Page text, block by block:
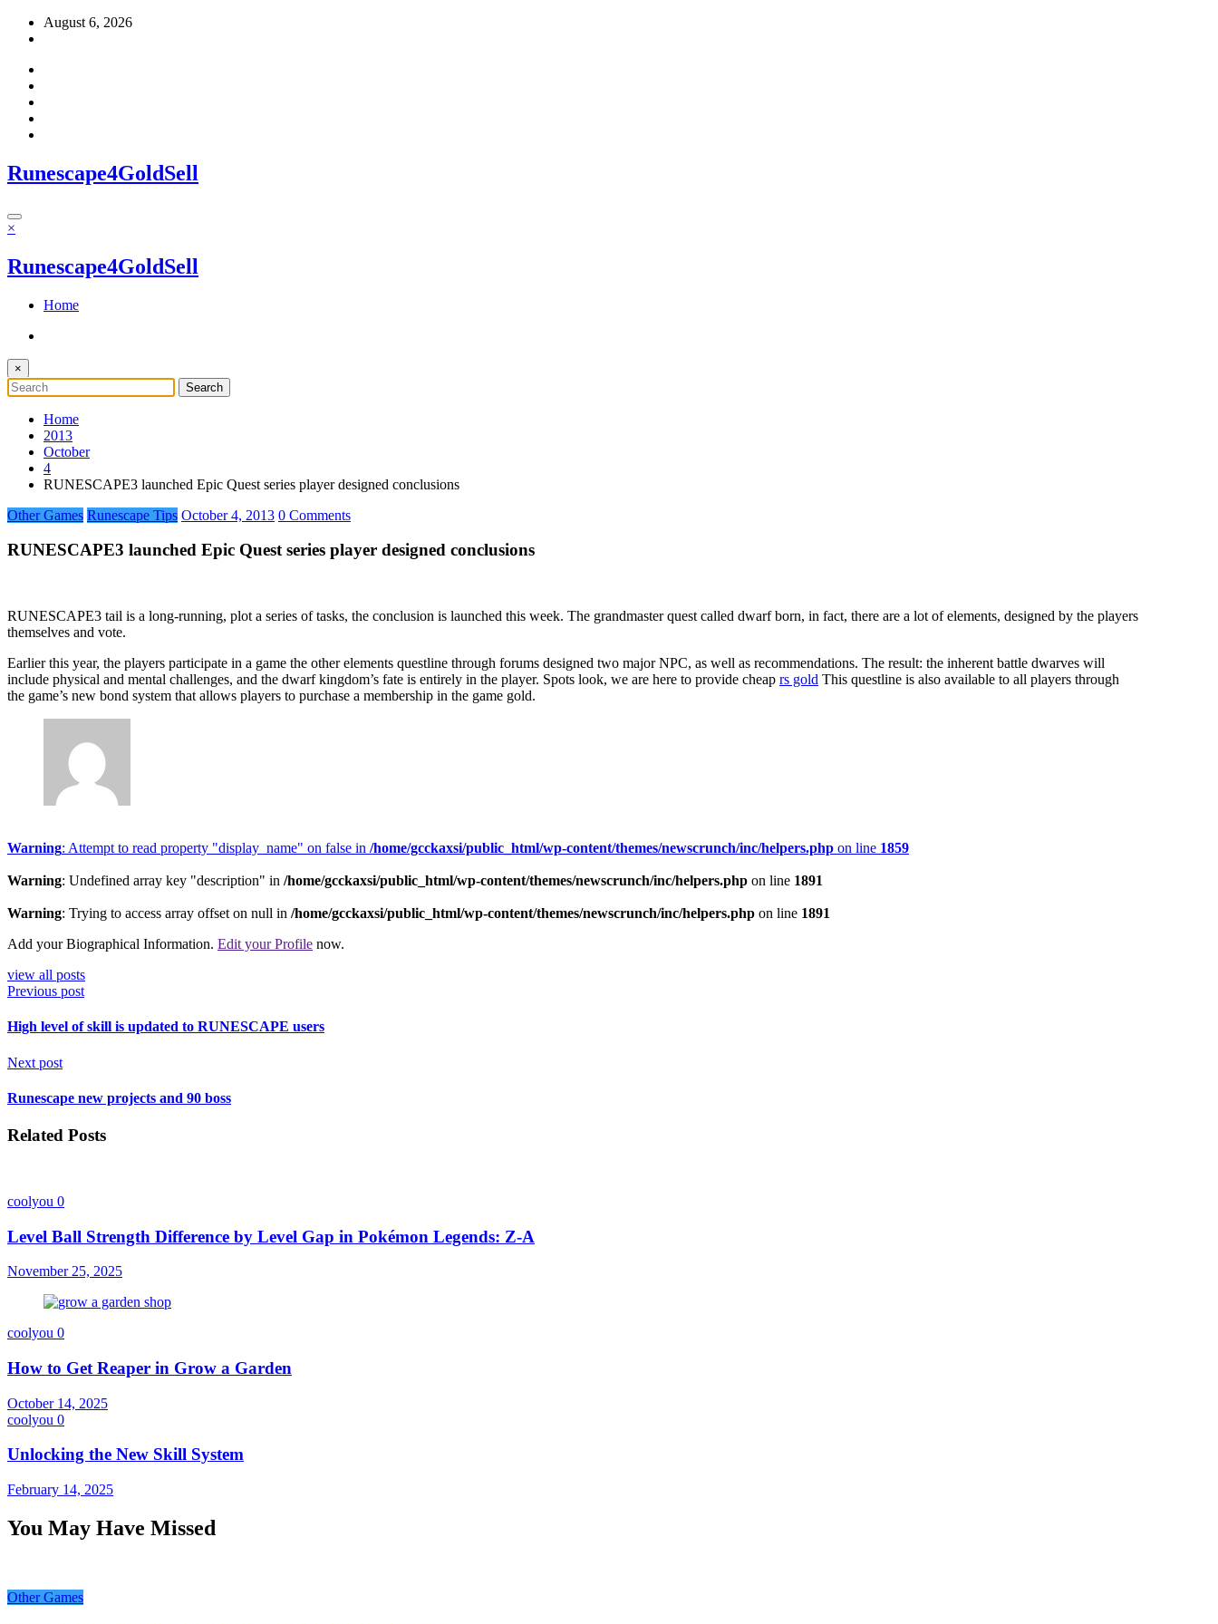
Skip
August 6, 2026
Runescape4GoldSell
×
Runescape4GoldSell
Home
×
Home
2013
October
4
RUNESCAPE3 launched Epic Quest series player designed conclusions
Other Games Runescape Tips October 4, 2013 0 Comments
RUNESCAPE3 launched Epic Quest series player designed conclusions
RUNESCAPE3 tail is a long-running, plot a series of tasks, the conclusion is launched this week. The grandmaster quest called dwarf born, in fact, there are a lot of elements, designed by the players
themselves and vote.
Earlier this year, the players participate in a game the other elements questline through forums designed two major NPC, as well as recommendations. The result: the inherent battle dwarves will
include physical and mental challenges, and the dwarf kingdom’s fate is entirely in the player. Spots look, we are here to provide cheap rs gold This questline is also available to all players through
the game’s new bond system that allows players to purchase a membership in the game gold.
Warning: Attempt to read property "display_name" on false in /home/gcckaxsi/public_html/wp-content/themes/newscrunch/inc/helpers.php on line 1859
Warning: Undefined array key "description" in /home/gcckaxsi/public_html/wp-content/themes/newscrunch/inc/helpers.php on line 1891
Warning: Trying to access array offset on null in /home/gcckaxsi/public_html/wp-content/themes/newscrunch/inc/helpers.php on line 1891
Add your Biographical Information. Edit your Profile now.
view all posts
Previous post
High level of skill is updated to RUNESCAPE users
Next post
Runescape new projects and 90 boss
Related Posts
coolyou 0
Level Ball Strength Difference by Level Gap in Pokémon Legends: Z-A
November 25, 2025
coolyou 0
How to Get Reaper in Grow a Garden
October 14, 2025
coolyou 0
Unlocking the New Skill System
February 14, 2025
You May Have Missed
Other Games